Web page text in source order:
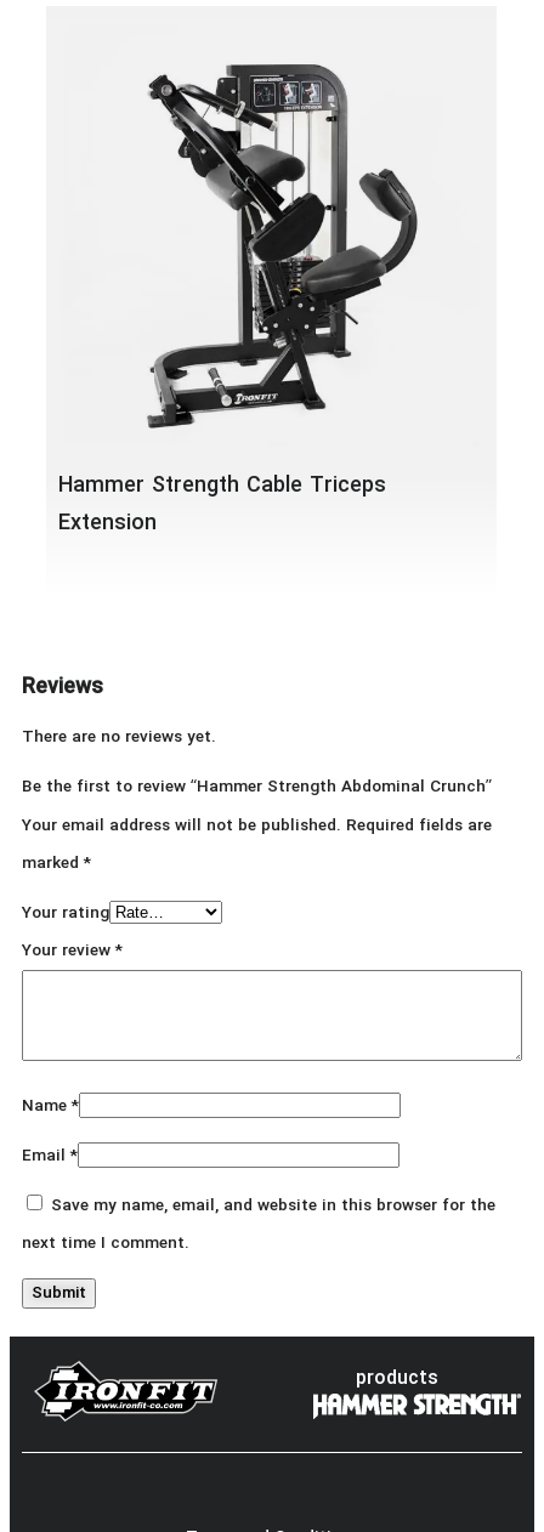
Hammer Strength Cable Triceps
Extension
Reviews
There are no reviews yet.
Be the first to review “Hammer Strength Abdominal Crunch”
Your email address will not be published. Required fields are
marked*
Your rating
Your review*
Name*
Email*
Save my name, email, and website in this browser for the
next time I comment.
products